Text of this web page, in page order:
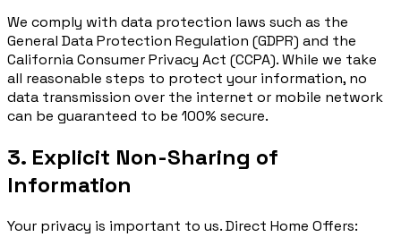
We comply with data protection laws such as the
General Data Protection Regulation (GDPR) and the
California Consumer Privacy Act (CCPA). While we take
all reasonable steps to protect your information, no
data transmission over the internet or mobile network
can be guaranteed to be 100% secure.
3. Explicit Non-Sharing of
Information
Your privacy is important to us. Direct Home Offers: